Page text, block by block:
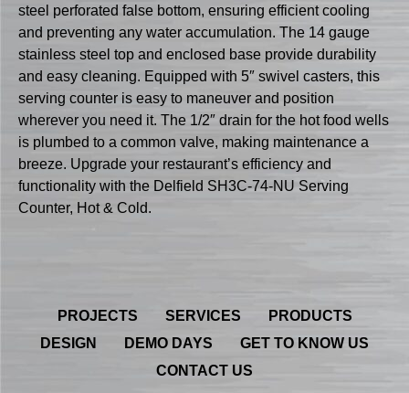
steel perforated false bottom, ensuring efficient cooling
and preventing any water accumulation. The 14 gauge
stainless steel top and enclosed base provide durability
and easy cleaning. Equipped with 5″ swivel casters, this
serving counter is easy to maneuver and position
wherever you need it. The 1/2″ drain for the hot food wells
is plumbed to a common valve, making maintenance a
breeze. Upgrade your restaurant’s efficiency and
functionality with the Delfield SH3C-74-NU Serving
Counter, Hot & Cold.
PROJECTS SERVICES
PRODUCTS
DESIGN
DEMO DAYS
GET TO KNOW US
CONTACT US